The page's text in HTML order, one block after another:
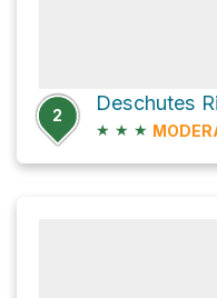
2
Deschutes
★ ★ ★